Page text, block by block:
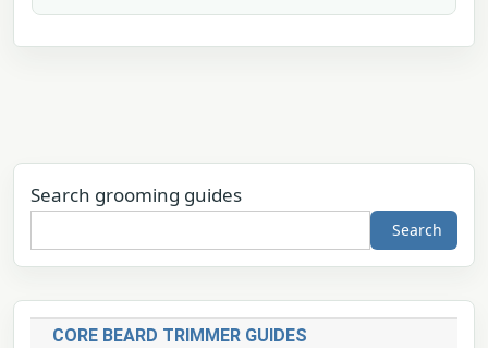
Search grooming guides
Search
CORE BEARD TRIMMER GUIDES